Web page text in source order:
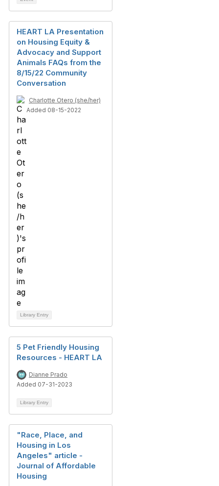
HEART LA Presentation
on Housing Equity &
Advocacy and Support
Animals FAQs from the
8/15/22 Community
Conversation
Charlotte Otero (she/her)
Added 08-15-2022
Library Entry
5 Pet Friendly Housing
Resources - HEART LA
Dianne Prado
Added 07-31-2023
Library Entry
"Race, Place, and
Housing in Los
Angeles" article -
Journal of Affordable
Housing